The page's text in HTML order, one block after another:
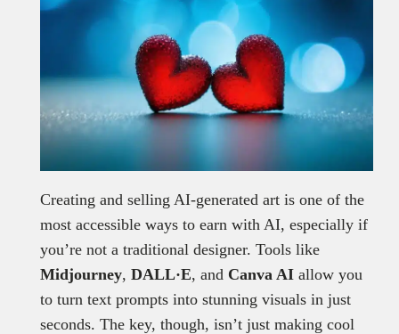
Creating and selling AI-generated art is one of the
most accessible ways to earn with AI, especially if
you’re not a traditional designer. Tools like
Midjourney, DALL·E, and Canva AIallow you
to turn text prompts into stunning visuals in just
seconds. The key, though, isn’t just making cool